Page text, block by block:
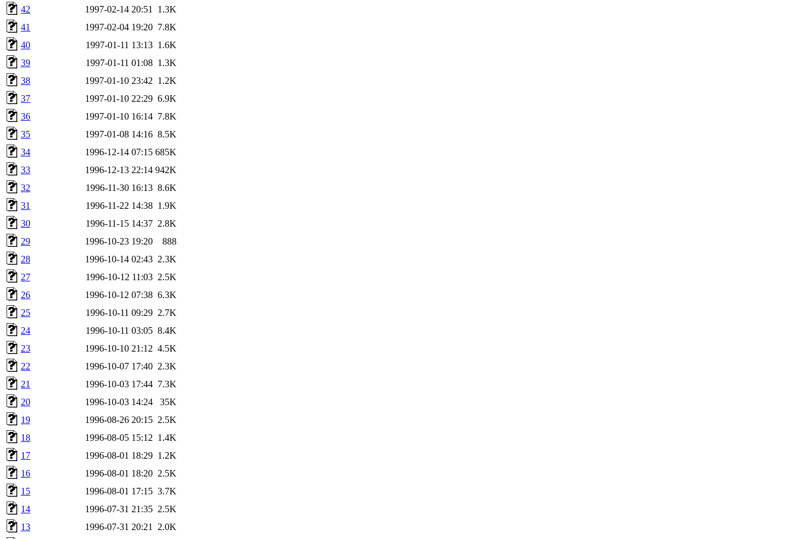
42
1997-02-14 20:51
1.3K
41
1997-02-04 19:20 7.8K
40
1997-01-11 13:13 1.6K
39
1997-01-11 01:08 1.3K
38
1997-01-10 23:42 1.2K
37
1997-01-10 22:29 6.9K
36
1997-01-10 16:14 7.8K
35
1997-01-08 14:16 8.5K
34
1996-12-14 07:15 685K
33
1996-12-13 22:14 942K
32
1996-11-30 16:13 8.6K
31
1996-11-22 14:38 1.9K
30
1996-11-15 14:37 2.8K
29
1996-10-23 19:20
888
28
1996-10-14 02:43 2.3K
27
1996-10-12 11:03 2.5K
26
1996-10-12 07:38 6.3K
25
1996-10-11 09:29 2.7K
24
1996-10-11 03:05 8.4K
23
1996-10-10 21:12 4.5K
22
1996-10-07 17:40 2.3K
21
1996-10-03 17:44 7.3K
20
1996-10-03 14:24
35K
19
1996-08-26 20:15 2.5K
18
1996-08-05 15:12 1.4K
17
1996-08-01 18:29 1.2K
16
1996-08-01 18:20 2.5K
15
1996-08-01 17:15 3.7K
14
1996-07-31 21:35 2.5K
13
1996-07-31 20:21 2.0K